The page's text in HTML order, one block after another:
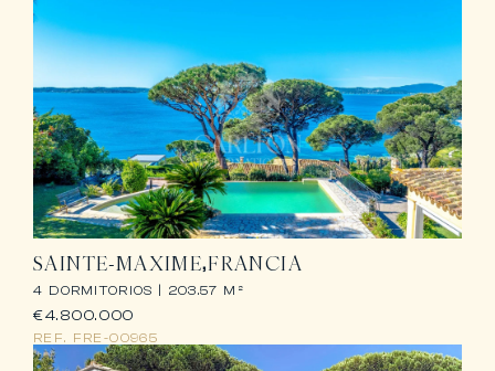
SAINTE-MAXIME FRANCIA
4 DORMITORIOS | 203.57 M²
REF. FRE-00965
€4.800.000